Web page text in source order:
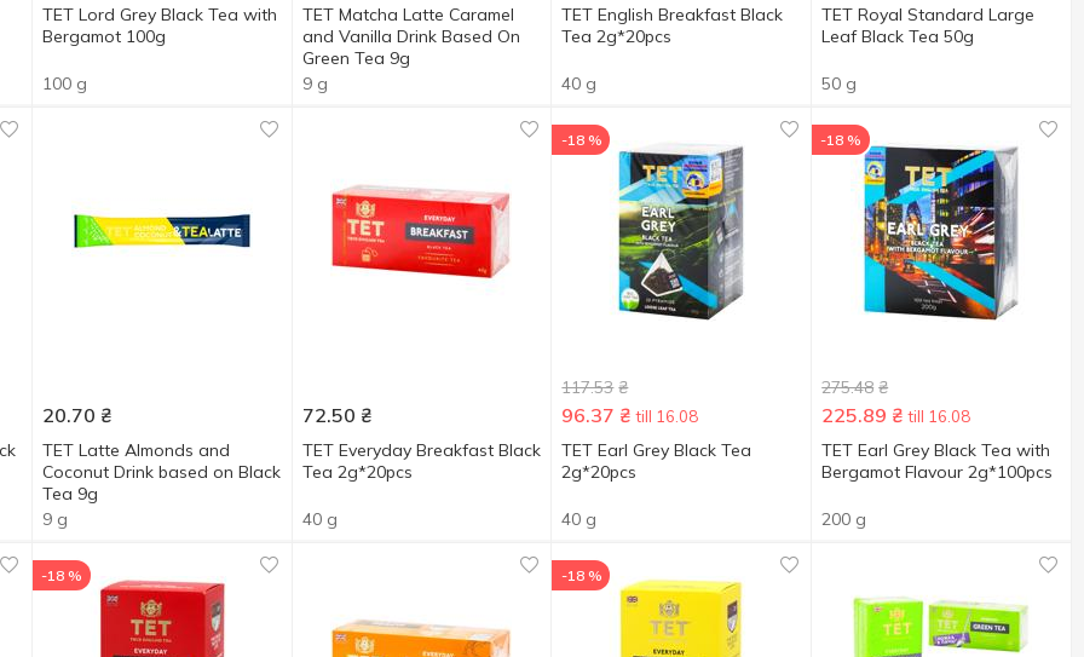
TET Lord Grey Black Tea with
Bergamot 100g
100 g
TET Matcha Latte Caramel
and Vanilla Drink Based On
Green Tea 9g
9 g
TET English Breakfast Black
Tea 2g*20pcs
40 g
TET Royal Standard Large
Leaf Black Tea 50g
50 g
20.70 ₴
TET Latte Almonds and
Coconut Drink based on Black
Tea 9g
9 g
72.50 ₴
ТЕТ Everyday Breakfast Black
Tea 2g*20pcs
40 g
-18 %
117.53 ₴
96.37 ₴ till 16.08
TET Earl Grey Black Tea
2g*20pcs
40 g
-18 %
275.48 ₴
225.89 ₴ till 16.08
ТЕТ Earl Grey Black Tea with
Bergamot Flavour 2g*100pcs
200 g
-18 % -18 %